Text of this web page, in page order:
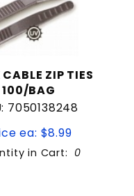
ZIP TIES
100/BAG
7050138248
ea: $8.99
in Cart: 0